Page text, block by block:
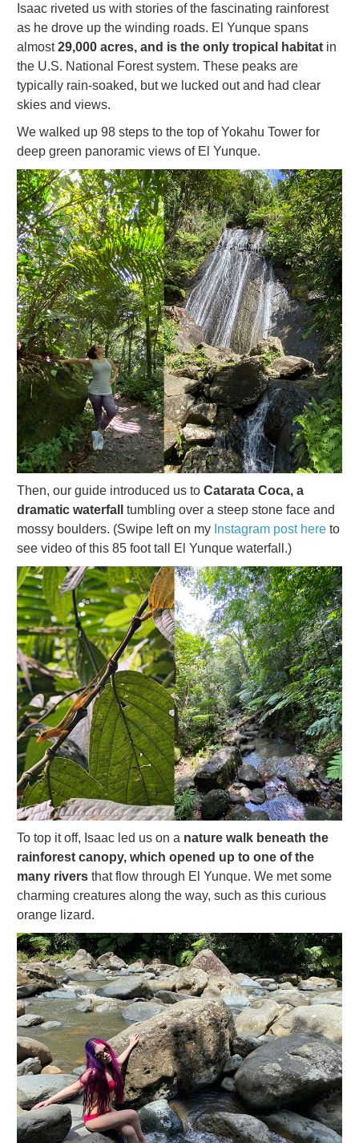
Isaac riveted us with stories of the fascinating rainforest
as he drove up the winding roads. El Yunque spans
almost29,000 acres, and is the only tropical habitat in
the U.S. National Forest system. These peaks are
typically rain-soaked, but we lucked out and had clear
skies and views.
We walked up 98 steps to the top of Yokahu Tower for
deep green panoramic views of El Yunque.
Then, our guide introduced us to Catarata Coca, a
dramatic waterfall
tumbling over a steep stone face and
mossy boulders. (Swipe left on my Instagram post here to
see video of this 85 foot tall El Yunque waterfall.)
To top it off, Isaac led us on a nature walk beneath the
rainforest canopy, which opened up to one of the
many rivers that flow through El Yunque. We met some
charming creatures along the way, such as this curious
orange lizard.